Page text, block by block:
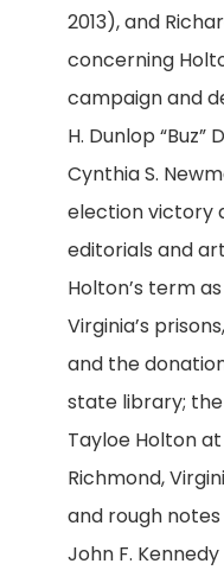
2013), and
concerning
campaign and
H. Dunlop “Buz”
Cynthia S.
election victory
editorials and
Holton’s term
Virginia’s
and the
state library;
Tayloe Holton at
Richmond,
and rough
John F. Kennedy